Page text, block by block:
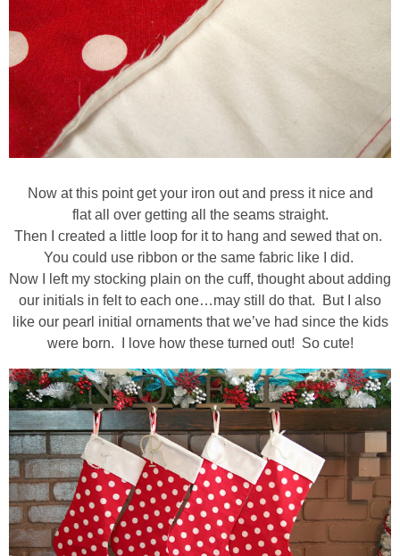
Now at this point get your iron out and press it nice and
flat all over getting all the seams straight.
Then I created a little loop for it to hang and sewed that on.
You could use ribbon or the same fabric like I did.
Now I left my stocking plain on the cuff, thought about adding
our initials in felt to each one…may still do that. But I also
like our pearl initial ornaments that we’ve had since the kids
were born. I love how these turned out! So cute!